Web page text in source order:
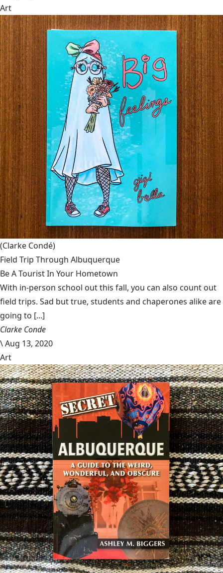
Art
(Clarke Condé)
Field Trip Through Albuquerque
Be A Tourist In Your Hometown
With in-person school out this fall, you can also count out
field trips. Sad but true, students and chaperones alike are
going to [...]
Clarke Conde
\Aug 13, 2020
Art